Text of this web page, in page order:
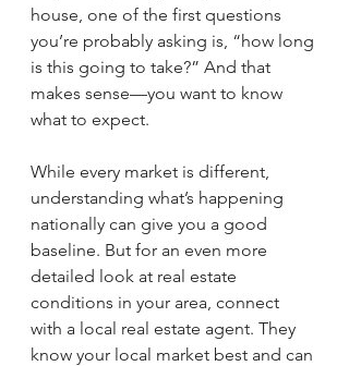
house, one of the first questions
you’re probably asking is, “how long
is this going to take?” And that
makes sense—you want to know
what to expect.
While every market is different,
understanding what’s happening
nationally can give you a good
baseline. But for an even more
detailed look at real estate
conditions in your area, connect
with a local real estate agent. They
know your local market best and can